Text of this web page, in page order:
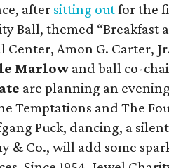
after sitting outfor the
Ball, themed “Breakfast
Center, Amon G. Carter,
Marlow and ball co-
are planning an
Temptations and The
Puck, dancing, a silent
& Co., will add some